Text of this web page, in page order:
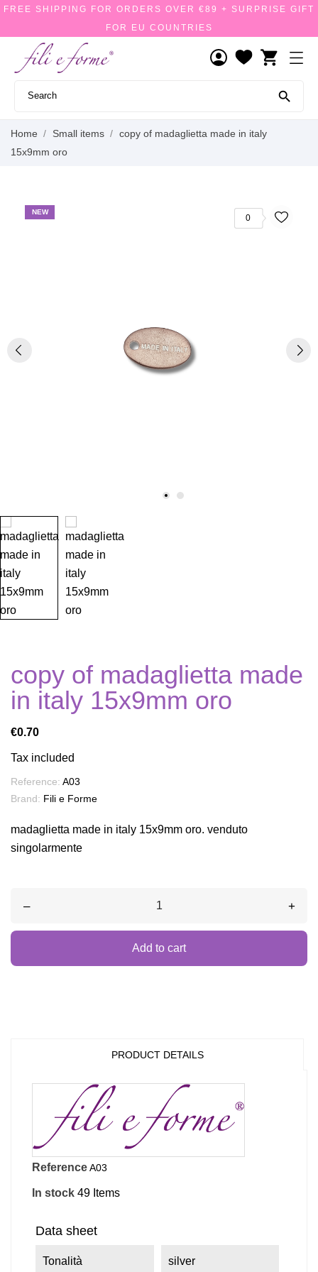
FREE SHIPPING FOR ORDERS OVER €89 + SURPRISE GIFT
FOR EU COUNTRIES
shopping_cart

Home Small items
copy of madaglietta made in italy
15x9mm oro
NEW
0
copy of madaglietta made
in italy 15x9mm oro
€0.70
Tax included
Reference: A03
Brand: Fili e Forme
madaglietta made in italy 15x9mm oro. venduto
singolarmente
– +
Add to cart
PRODUCT DETAILS
ReferenceA03
In stock 49 Items
Data sheet
Tonalità silver